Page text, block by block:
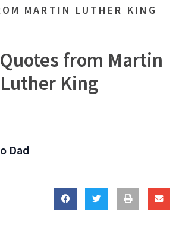
MARTIN LUTHER KING
from Martin
Luther King
Dad